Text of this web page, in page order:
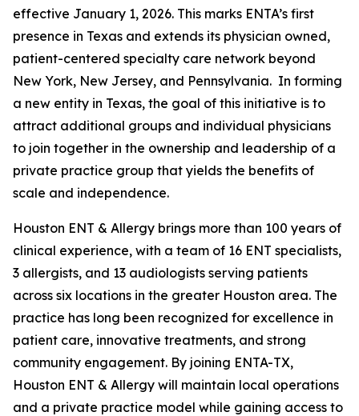
effective January 1, 2026. This marks ENTA’s first
presence in Texas and extends its physician owned,
patient-centered specialty care network beyond
New York, New Jersey, and Pennsylvania. In forming
a new entity in Texas, the goal of this initiative is to
attract additional groups and individual physicians
to join together in the ownership and leadership of a
private practice group that yields the benefits of
scale and independence.
Houston ENT & Allergy brings more than 100 years of
clinical experience, with a team of 16 ENT specialists,
3 allergists, and 13 audiologists serving patients
across six locations in the greater Houston area. The
practice has long been recognized for excellence in
patient care, innovative treatments, and strong
community engagement. By joining ENTA-TX,
Houston ENT & Allergy will maintain local operations
and a private practice model while gaining access to